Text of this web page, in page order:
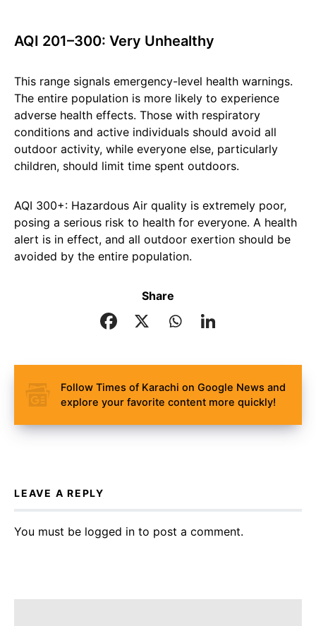
AQI 201–300: Very Unhealthy
This range signals emergency-level health warnings.
The entire population is more likely to experience
adverse health effects. Those with respiratory
conditions and active individuals should avoid all
outdoor activity, while everyone else, particularly
children, should limit time spent outdoors.
AQI 300+: Hazardous Air quality is extremely poor,
posing a serious risk to health for everyone. A health
alert is in effect, and all outdoor exertion should be
avoided by the entire population.
Share
Follow Times of Karachi on Google News and
explore your favorite content more quickly!
LEAVE A REPLY
You must be logged in to post a comment.